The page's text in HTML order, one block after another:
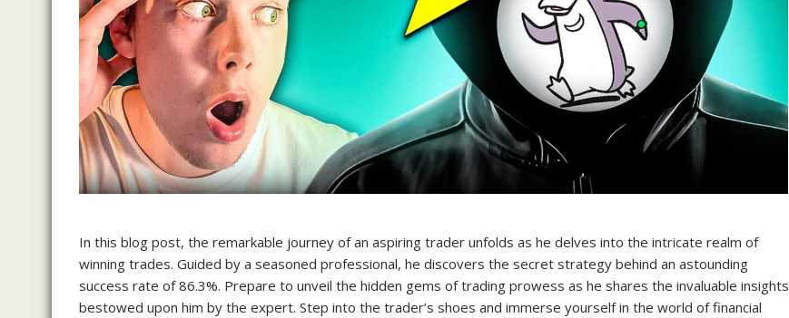
In this blog post, the remarkable journey of an aspiring trader unfolds as he delves into the intricate realm of
winning trades. Guided by a seasoned professional, he discovers the secret strategy behind an astounding
success rate of 86.3%. Prepare to unveil the hidden gems of trading prowess as he shares the invaluable insights
bestowed upon him by the expert. Step into the trader’s shoes and immerse yourself in the world of financial